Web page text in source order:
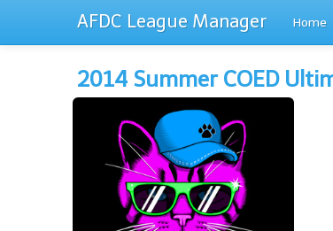
AFDC League Manager Home
2014 Summer COED